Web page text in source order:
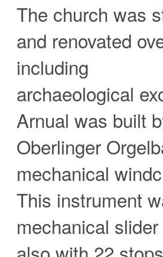
The church was
and renovated
including
archaeological
Arnual was built
Oberlinger
mechanical
This instrument
mechanical